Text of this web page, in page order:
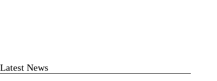
Latest News